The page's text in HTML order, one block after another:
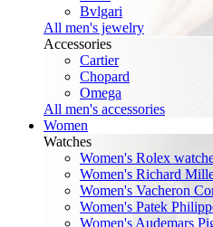
Bvlgari
All men's jewelry
Accessories
Cartier
Chopard
Omega
All men's accessories
Women
Watches
Women's Rolex
Women's Richard
Women's Vacheron
Women's Patek
Women's Audemars